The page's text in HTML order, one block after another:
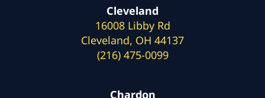
Cleveland
16008 Libby Rd
Cleveland, OH 44137
(216) 475-0099
Chardon